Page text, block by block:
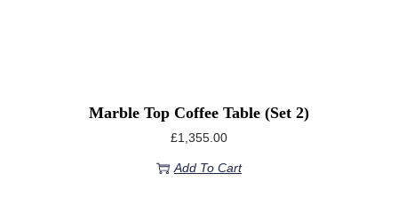
Marble Top Coffee Table (set 2)
£1,355.00
Add To Cart